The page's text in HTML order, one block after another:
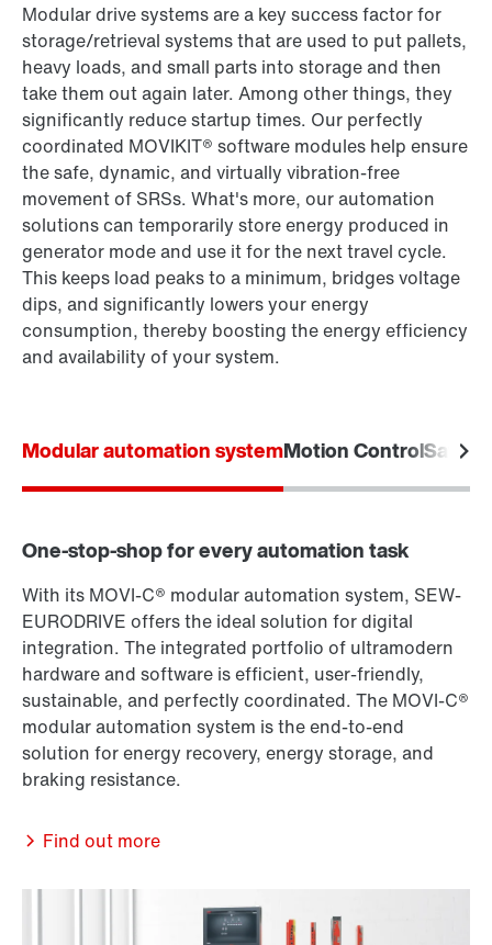
Modular drive systems are a key success factor for
storage/retrieval systems that are used to put pallets,
heavy loads, and small parts into storage and then
take them out again later. Among other things, they
significantly reduce startup times. Our perfectly
coordinated MOVIKIT® software modules help ensure
the safe, dynamic, and virtually vibration-free
movement of SRSs. What's more, our automation
solutions can temporarily store energy produced in
generator mode and use it for the next travel cycle.
This keeps load peaks to a minimum, bridges voltage
dips, and significantly lowers your energy
consumption, thereby boosting the energy efficiency
and availability of your system.
Modular automation systemMotion ControlSafety
One-stop-shop for every automation task
With its MOVI-C® modular automation system, SEW-
EURODRIVE offers the ideal solution for digital
integration. The integrated portfolio of ultramodern
hardware and software is efficient, user-friendly,
sustainable, and perfectly coordinated. The MOVI-C®
modular automation system is the end-to-end
solution for energy recovery, energy storage, and
braking resistance.
Find out more